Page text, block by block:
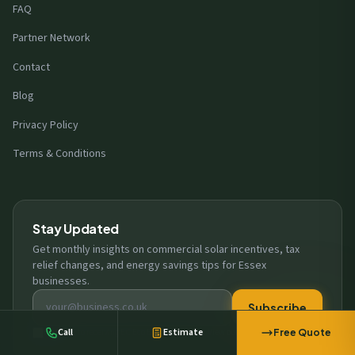
FAQ
Partner Network
Contact
Blog
Privacy Policy
Terms & Conditions
Stay Updated
Get monthly insights on commercial solar incentives, tax
relief changes, and energy savings tips for Essex
businesses.
Email address
Subscribe
I consent to receiving EC Eco Energy updates. View our privacy policy.
Call Estimate Free Quote
A business in
requested a free
solar survey
12 minutes ago